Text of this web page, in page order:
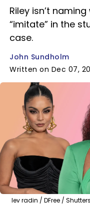
Riley isn’t
“imitate” in the
case.
John Sundholm
Written on Dec 07,
lev radin / DFree /